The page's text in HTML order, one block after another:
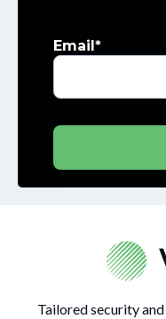
Email *
Tailored security